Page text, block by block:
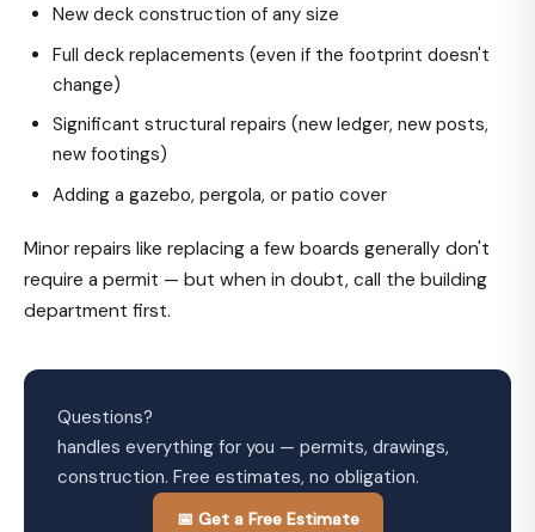
New deck construction of any size
Full deck replacements (even if the footprint doesn't
change)
Significant structural repairs (new ledger, new posts,
new footings)
Adding a gazebo, pergola, or patio cover
Minor repairs like replacing a few boards generally don't
require a permit — but when in doubt, call the building
department first.
Questions?
handles everything for you — permits, drawings,
construction. Free estimates, no obligation.
📅 Get a Free Estimate